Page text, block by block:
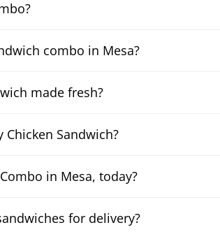
combo in Mesa?
made fresh?
Sandwich?
in Mesa, today?
for delivery?